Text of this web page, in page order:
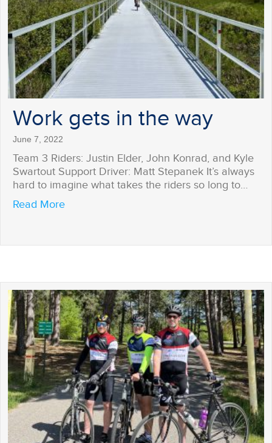
Work gets in the way
June 7, 2022
Team 3 Riders: Justin Elder, John Konrad, and Kyle
Swartout Support Driver: Matt Stepanek It’s always
hard to imagine what takes the riders so long to…
Read Moreabout Work gets in the way